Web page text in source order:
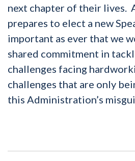
next chapter of their lives.
prepares to elect a new
important as ever that we
shared commitment in
challenges facing
challenges that are only
this Administration’s